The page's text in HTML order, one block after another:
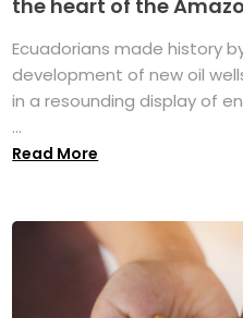
the heart of the
Ecuadorians made history
development of new oil
in a resounding display of
...
Read More